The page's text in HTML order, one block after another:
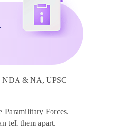
NDA & NA, UPSC
Paramilitary Forces.
tell them apart.